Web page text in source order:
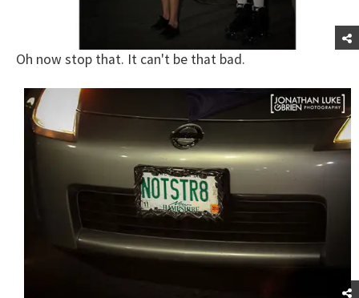
Oh now stop that. It can't be that bad.